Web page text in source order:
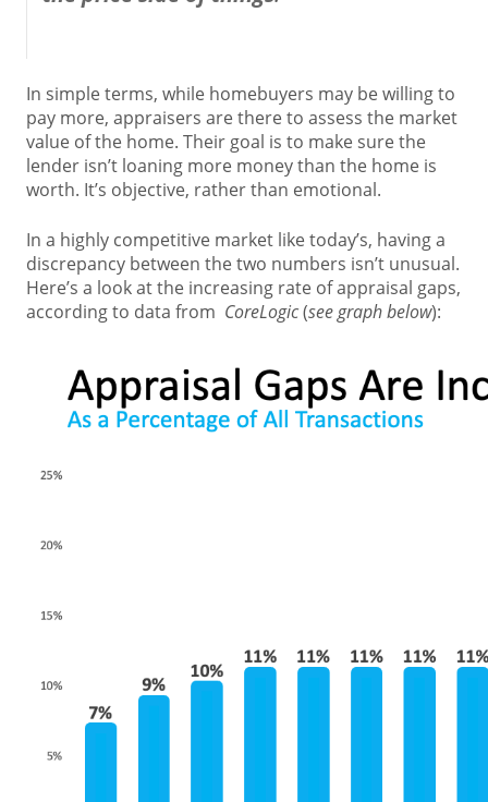
In simple terms, while homebuyers may be willing to
pay more, appraisers are there to assess the market
value of the home. Their goal is to make sure the
lender isn’t loaning more money than the home is
worth. It’s objective, rather than emotional.
In a highly competitive market like today’s, having a
discrepancy between the two numbers isn’t unusual.
Here’s a look at the increasing rate of appraisal gaps,
according to data from CoreLogic(see graph below):